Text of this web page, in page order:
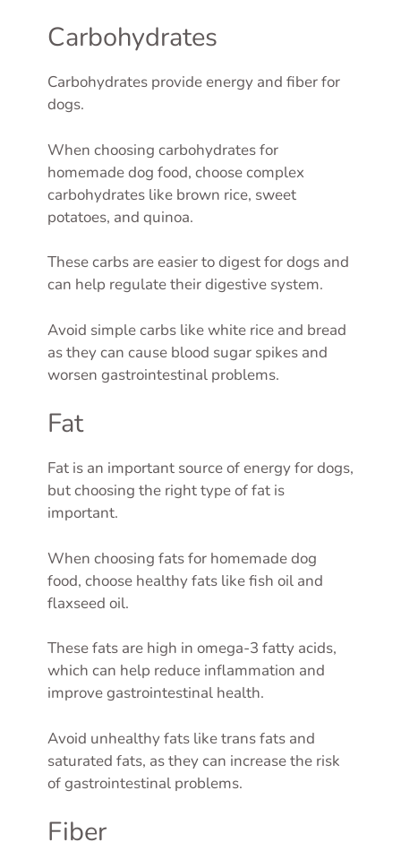
Carbohydrates
Carbohydrates provide energy and fiber for
dogs.
When choosing carbohydrates for
homemade dog food, choose complex
carbohydrates like brown rice, sweet
potatoes, and quinoa.
These carbs are easier to digest for dogs and
can help regulate their digestive system.
Avoid simple carbs like white rice and bread
as they can cause blood sugar spikes and
worsen gastrointestinal problems.
Fat
Fat is an important source of energy for dogs,
but choosing the right type of fat is
important.
When choosing fats for homemade dog
food, choose healthy fats like fish oil and
flaxseed oil.
These fats are high in omega-3 fatty acids,
which can help reduce inflammation and
improve gastrointestinal health.
Avoid unhealthy fats like trans fats and
saturated fats, as they can increase the risk
of gastrointestinal problems.
Fiber